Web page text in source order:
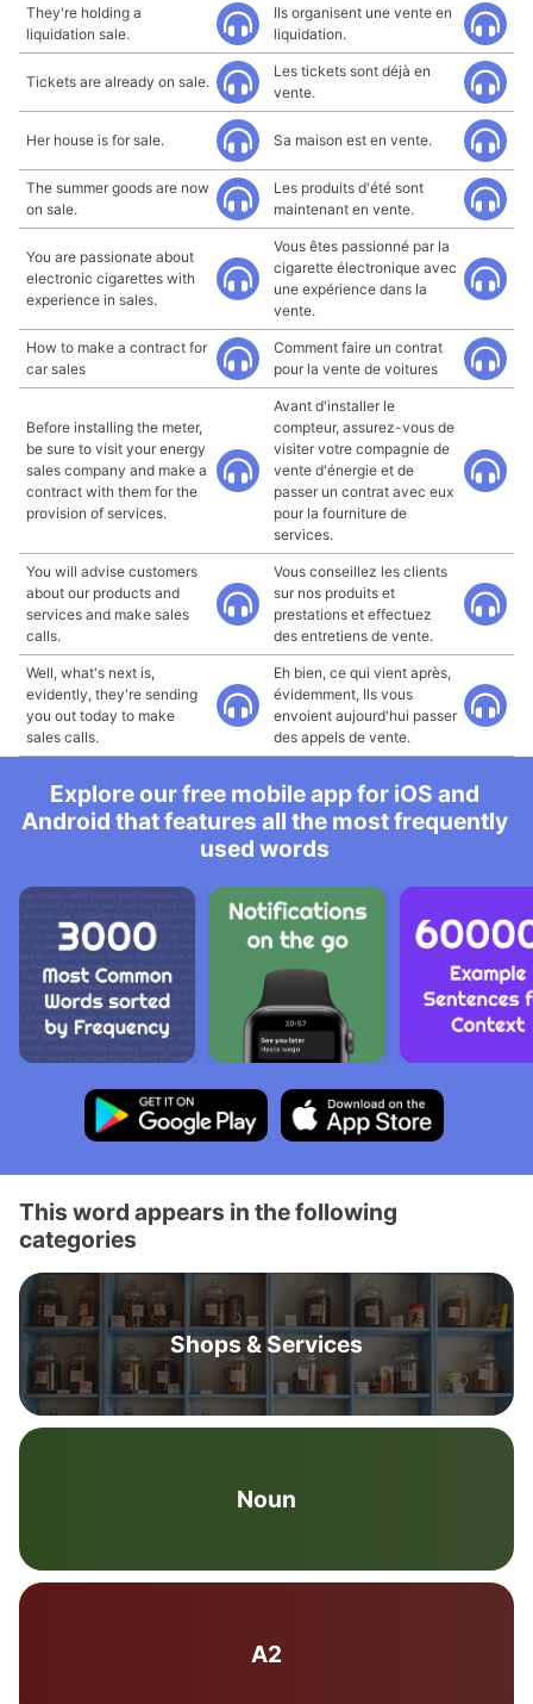
They're holding a
liquidation sale.
Ils organisent une vente en
liquidation.
Tickets are already on sale.
Les tickets sont déjà en
vente.
Her house is for sale. Sa maison est en vente.
The summer goods are now
on sale.
Les produits d'été sont
maintenant en vente.
You are passionate about
electronic cigarettes with
experience in sales.
Vous êtes passionné par la
cigarette électronique avec
une expérience dans la
vente.
How to make a contract for
car sales
Comment faire un contrat
pour la vente de voitures
Before installing the meter,
be sure to visit your energy
sales company and make a
contract with them for the
provision of services.
Avant d'installer le
compteur, assurez-vous de
visiter votre compagnie de
vente d'énergie et de
passer un contrat avec eux
pour la fourniture de
services.
You will advise customers
about our products and
services and make sales
calls.
Vous conseillez les clients
sur nos produits et
prestations et effectuez
des entretiens de vente.
Well, what's next is,
evidently, they're sending
you out today to make
sales calls.
Eh bien, ce qui vient après,
évidemment, Ils vous
envoient aujourd'hui passer
des appels de vente.
Explore our free mobile app for iOS and
Android that features all the most frequently
used words
This word appears in the following
categories
Shops & Services
Noun
A2